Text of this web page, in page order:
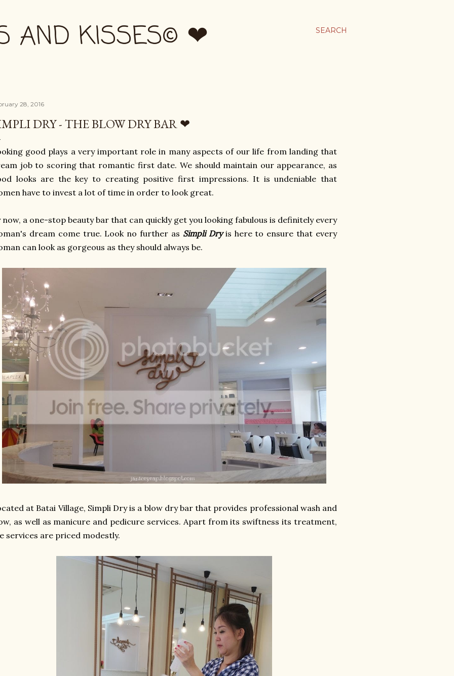
SEARCH
AND KISSES© ❤
28, 2016
DRY - THE BLOW DRY BAR ❤
good plays a very important role in many aspects of our life from landing that
job to scoring that romantic first date. We should maintain our appearance, as
looks are the key to creating positive first impressions. It is undeniable that
have to invest a lot of time in order to look great.
now, a one-stop beauty bar that can quickly get you looking fabulous is definitely every
dream come true. Look no further as Simpli Dryis here to ensure that every
can look as gorgeous as they should always be.
at Batai Village, Simpli Dry is a blow dry bar that provides professional wash and
as well as manicure and pedicure services. Apart from its swiftness its treatment,
services are priced modestly.